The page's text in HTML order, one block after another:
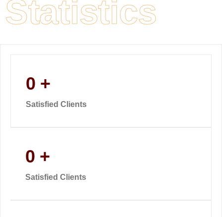
Statistics
0 +
Satisfied Clients
0 +
Satisfied Clients